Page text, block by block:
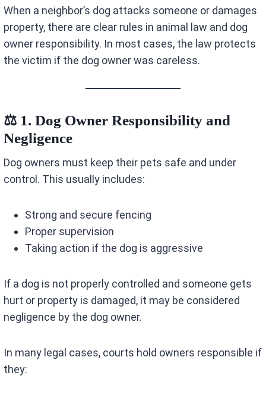
When a neighbor’s dog attacks someone or damages
property, there are clear rules in animal law and dog
owner responsibility. In most cases, the law protects
the victim if the dog owner was careless.
⚖️ 1. Dog Owner Responsibility and
Negligence
Dog owners must keep their pets safe and under
control. This usually includes:
Strong and secure fencing
Proper supervision
Taking action if the dog is aggressive
If a dog is not properly controlled and someone gets
hurt or property is damaged, it may be considered
negligence by the dog owner.
In many legal cases, courts hold owners responsible if
they: